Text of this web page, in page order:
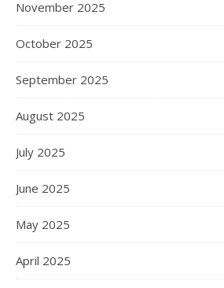
November 2025
October 2025
September 2025
August 2025
July 2025
June 2025
May 2025
April 2025